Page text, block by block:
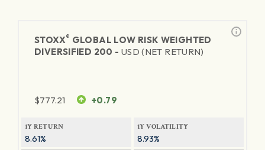
STOXX® GLOBAL LOW RISK WEIGHTED
DIVERSIFIED 200 - USD (NET RETURN)
$777.21 +0.79
1Y RETURN
8.61%
1Y VOLATILITY
8.93%